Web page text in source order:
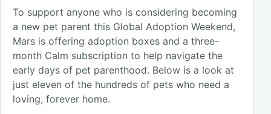
To support anyone who is considering becoming
a new pet parent this Global Adoption Weekend,
Mars is offering adoption boxes and a three-
month Calm subscription to help navigate the
early days of pet parenthood. Below is a look at
just eleven of the hundreds of pets who need a
loving, forever home.